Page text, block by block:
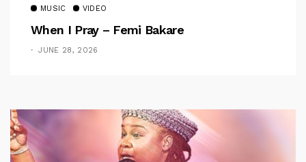
MUSIC VIDEO
When I Pray – Femi Bakare
JUNE 28, 2026